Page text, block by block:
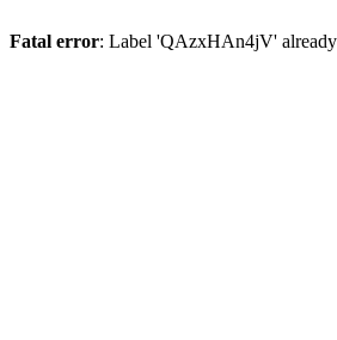
Fatal error: Label 'QAzxHAn4jV'